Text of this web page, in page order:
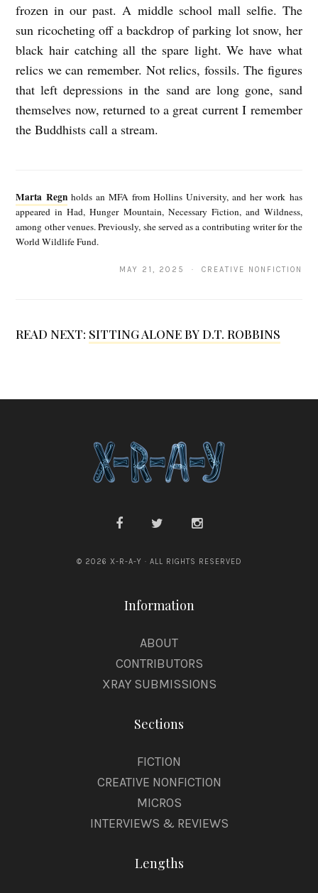
frozen in our past. A middle school mall selfie. The
sun ricocheting off a backdrop of parking lot snow, her
black hair catching all the spare light. We have what
relics we can remember. Not relics, fossils. The figures
that left depressions in the sand are long gone, sand
themselves now, returned to a great current I remember
the Buddhists call a stream.
t
Marta Regnholds an MFA from Hollins University, and her work has
appeared in Had, Hunger Mountain, Necessary Fiction, and Wildness,
among other venues. Previously, she served as a contributing writer for the
World Wildlife Fund.
MAY 21, 2025 · CREATIVE NONFICTION
READ NEXT: SITTING ALONE BY D.T. ROBBINS
© 2026 X-R-A-Y · ALL RIGHTS RESERVED
Information
ABOUT
CONTRIBUTORS
XRAY SUBMISSIONS
Sections
FICTION
CREATIVE NONFICTION
MICROS
INTERVIEWS & REVIEWS
Lengths